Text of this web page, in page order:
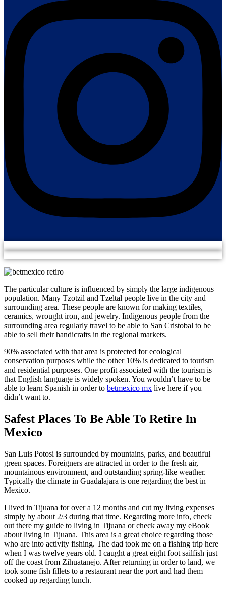
The particular culture is influenced by simply the large indigenous
population. Many Tzotzil and Tzeltal people live in the city and
surrounding area. These people are known for making textiles,
ceramics, wrought iron, and jewelry. Indigenous people from the
surrounding area regularly travel to be able to San Cristobal to be
able to sell their handicrafts in the regional markets.
90% associated with that area is protected for ecological
conservation purposes while the other 10% is dedicated to tourism
and residential purposes. One profit associated with the tourism is
that English language is widely spoken. You wouldn’t have to be
able to learn Spanish in order to betmexico mx live here if you
didn’t want to.
Safest Places To Be Able To Retire In
Mexico
San Luis Potosi is surrounded by mountains, parks, and beautiful
green spaces. Foreigners are attracted in order to the fresh air,
mountainous environment, and outstanding spring-like weather.
Typically the climate in Guadalajara is one regarding the best in
Mexico.
I lived in Tijuana for over a 12 months and cut my living expenses
simply by about 2/3 during that time. Regarding more info, check
out there my guide to living in Tijuana or check away my eBook
about living in Tijuana. This area is a great choice regarding those
who are into activity fishing. The dad took me on a fishing trip here
when I was twelve years old. I caught a great eight foot sailfish just
off the coast from Zihuatanejo. After returning in order to land, we
took some fish fillets to a restaurant near the port and had them
cooked up regarding lunch.